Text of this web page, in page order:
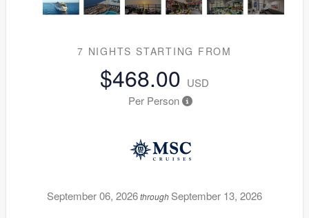
7 NIGHTS STARTING FROM
$468.00 USD
Per Person
September 06, 2026through September 13, 2026